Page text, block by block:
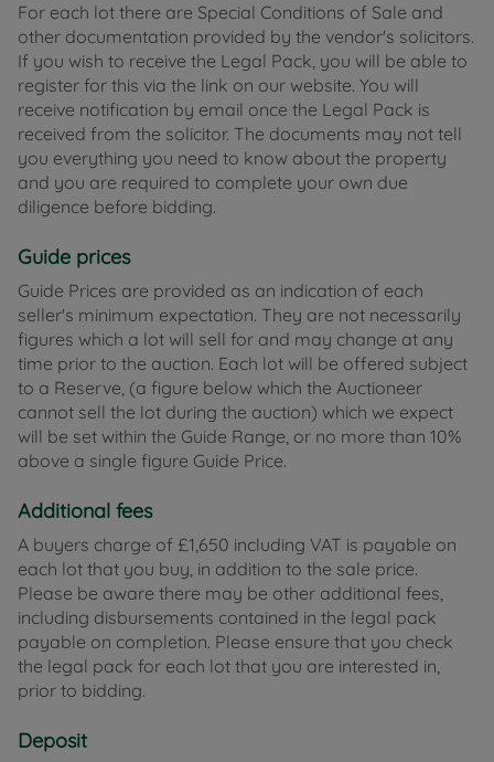
For each lot there are Special Conditions of Sale and
other documentation provided by the vendor's solicitors.
If you wish to receive the Legal Pack, you will be able to
register for this via the link on our website. You will
receive notification by email once the Legal Pack is
received from the solicitor. The documents may not tell
you everything you need to know about the property
and you are required to complete your own due
diligence before bidding.
Guide prices
Guide Prices are provided as an indication of each
seller's minimum expectation. They are not necessarily
figures which a lot will sell for and may change at any
time prior to the auction. Each lot will be offered subject
to a Reserve, (a figure below which the Auctioneer
cannot sell the lot during the auction) which we expect
will be set within the Guide Range, or no more than 10%
above a single figure Guide Price.
Additional fees
A buyers charge of £1,650 including VAT is payable on
each lot that you buy, in addition to the sale price.
Please be aware there may be other additional fees,
including disbursements contained in the legal pack
payable on completion. Please ensure that you check
the legal pack for each lot that you are interested in,
prior to bidding.
Deposit